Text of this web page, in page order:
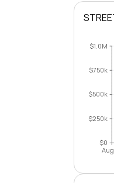
$0
$250k
$500k
$750k
$1.0M